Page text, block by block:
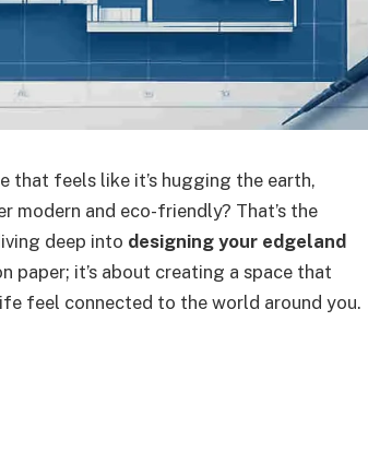
that feels like it’s hugging the earth,
modern and eco-friendly? That’s the
deep into designing your edgeland
paper; it’s about creating a space that
feel connected to the world around you.